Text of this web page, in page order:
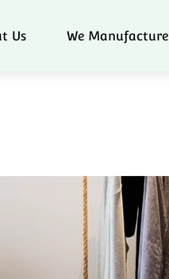
Us We Manufacture